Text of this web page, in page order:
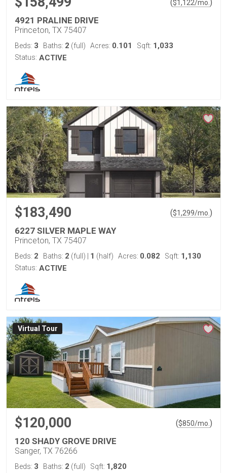
($1,122/mo. )
4921 PRALINE DRIVE
Princeton, TX 75407
Beds: 3 Baths: 2 (full) Acres: 0.101 Sqft: 1,033
Status: ACTIVE
$183,490 ($1,299/mo. )
6227 SILVER MAPLE WAY
Princeton, TX 75407
Beds: 2 Baths: 2 (full) 1 (half) Acres: 0.082 Sqft: 1,130
Status: ACTIVE
Virtual Tour
$120,000 ($850/mo. )
120 SHADY GROVE DRIVE
Sanger, TX 76266
Beds: 3 Baths: 2 (full) Sqft: 1,820